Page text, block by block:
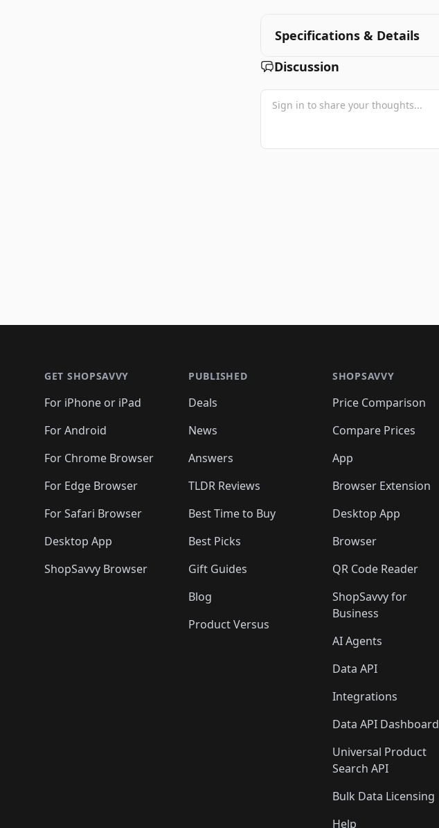
Specifications & Details
Discussion
GET SHOPSAVVY
For iPhone or iPad
For Android
For Chrome Browser
For Edge Browser
For Safari Browser
Desktop App
ShopSavvy Browser
PUBLISHED
Deals
News
Answers
TLDR Reviews
Best Time to Buy
Best Picks
Gift Guides
Blog
Product Versus
SHOPSAVVY
Price Comparison
Compare Prices
App
Browser Extension
Desktop App
Browser
QR Code Reader
ShopSavvy for
Business
AI Agents
Data API
Integrations
Data API Dashboard
Universal Product
Search API
Bulk Data Licensing
Help